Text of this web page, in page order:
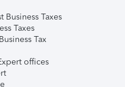
Business Taxes
Taxes
Tax
offices